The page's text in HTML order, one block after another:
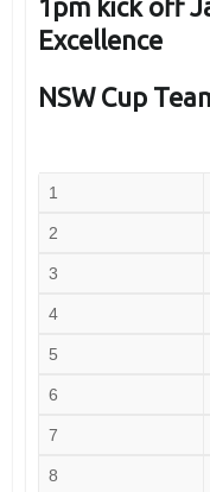
1pm kick off
Excellence
NSW Cup
1
2
3
4
5
6
7
8